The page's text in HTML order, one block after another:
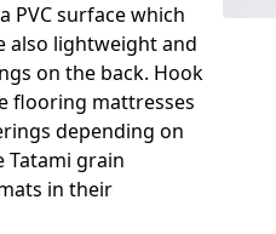
surface which
also lightweight and
on the back. Hook
flooring mattresses
depending on
Tatami grain
in their